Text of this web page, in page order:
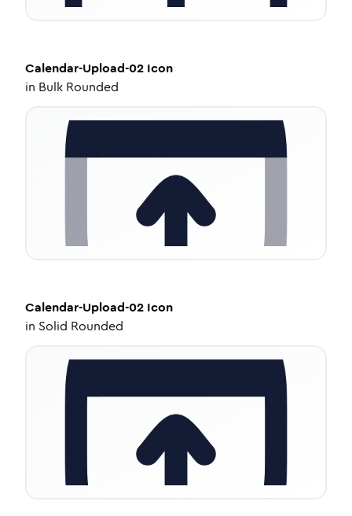
Calendar-Upload-02 Icon
in Bulk Rounded
Calendar-Upload-02 Icon
in Solid Rounded